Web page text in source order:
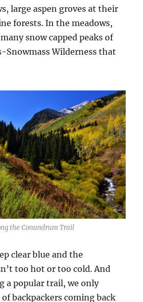
large aspen groves at their
forests. In the meadows,
snow capped peaks of
Snowmass Wilderness that
the Conundrum Trail
clear blue and the
too hot or too cold. And
a popular trail, we only
backpackers coming back